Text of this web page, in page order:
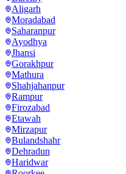
Aligarh
Moradabad
Saharanpur
Ayodhya
Jhansi
Gorakhpur
Mathura
Shahjahanpur
Rampur
Firozabad
Etawah
Mirzapur
Bulandshahr
Dehradun
Haridwar